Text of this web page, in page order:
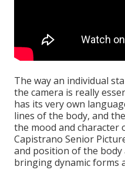
The way an individual
the camera is really
has its very own
lines of the body, and
the mood and character
Capistrano Senior
and position of the
bringing dynamic forms